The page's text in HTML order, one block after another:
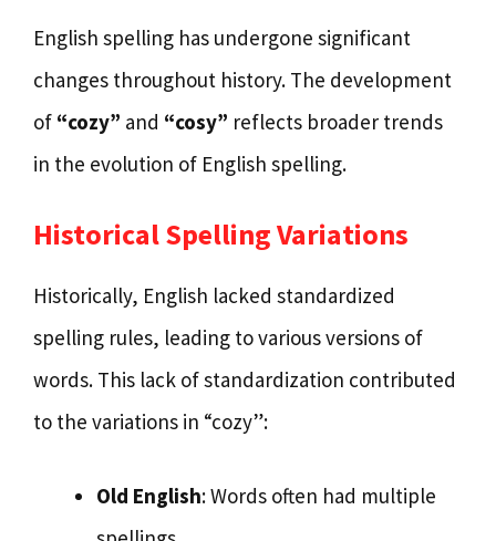
English spelling has undergone significant
changes throughout history. The development
of “cozy” and “cosy” reflects broader trends
in the evolution of English spelling.
Historical Spelling Variations
Historically, English lacked standardized
spelling rules, leading to various versions of
words. This lack of standardization contributed
to the variations in “cozy”:
Old English: Words often had multiple